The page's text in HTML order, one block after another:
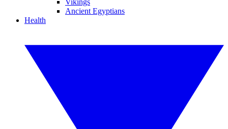
Vikings
Ancient Egyptians
Health